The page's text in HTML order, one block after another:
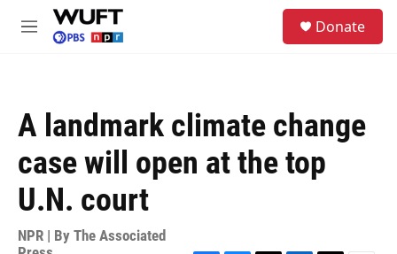
Skip to main content
M
Donate
A landmark climate change
case will open at the top
U.N. court
NPR | By The Associated